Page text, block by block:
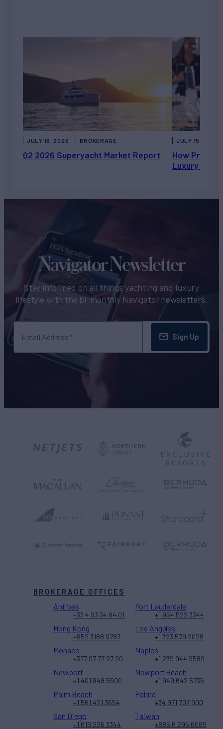
Q2 2026 Superyacht Market Report
JULY 16, 2026 BROKERAGE
How Private
Luxury
JULY 15, 2026
Navigator Newsletter
Stay informed on all things yachting and luxury
lifestyle with the bi-monthly Navigator newsletters.
Email Address Sign Up
BROKERAGE OFFICES
Antibes
+33 4 93 34 84 01
Fort Lauderdale
+1 954 522 3344
Hong Kong
+852 3188 9787
Los Angeles
+1 323 579 2028
Monaco
+377 97 77 27 20
Naples
+1 239 944 9589
Newport
+1 401 848 5500
Newport Beach
+1 949 642 5735
Palm Beach
+1 561 421 3654
Palma
+34 971 707 900
San Diego
+1 619 226 3344
Taiwan
+886 6 295 6089